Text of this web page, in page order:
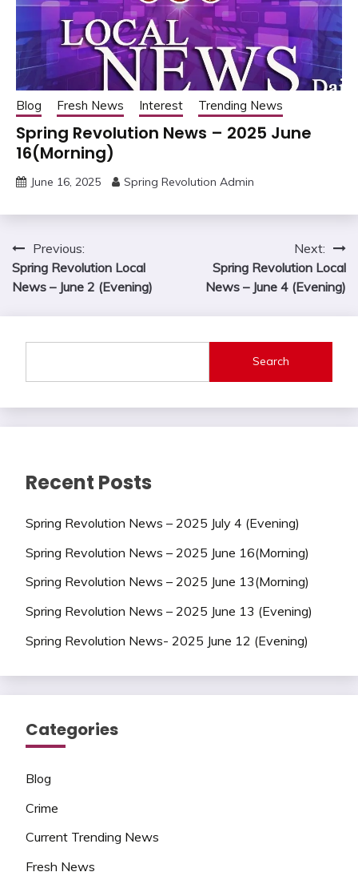
Blog Fresh News Interest Trending News
Spring Revolution News – 2025 June
16(Morning)
June 16, 2025 Spring Revolution Admin
Post
navigation
Previous:
Spring Revolution Local
News – June 2 (Evening)
Next:
Spring Revolution Local
News – June 4 (Evening)
Search
Recent Posts
Spring Revolution News – 2025 July 4 (Evening)
Spring Revolution News – 2025 June 16(Morning)
Spring Revolution News – 2025 June 13(Morning)
Spring Revolution News – 2025 June 13 (Evening)
Spring Revolution News- 2025 June 12 (Evening)
Categories
Blog
Crime
Current Trending News
Fresh News